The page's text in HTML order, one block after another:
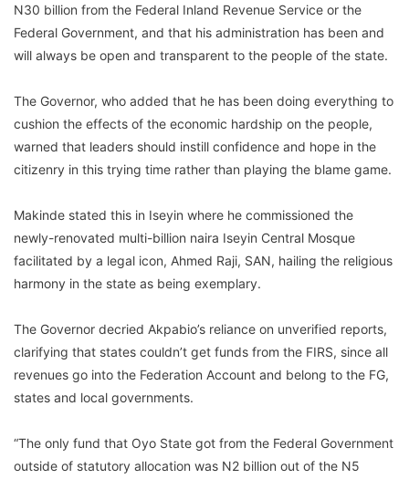
N30 billion from the Federal Inland Revenue Service or the
Federal Government, and that his administration has been and
will always be open and transparent to the people of the state.
The Governor, who added that he has been doing everything to
cushion the effects of the economic hardship on the people,
warned that leaders should instill confidence and hope in the
citizenry in this trying time rather than playing the blame game.
Makinde stated this in Iseyin where he commissioned the
newly-renovated multi-billion naira Iseyin Central Mosque
facilitated by a legal icon, Ahmed Raji, SAN, hailing the religious
harmony in the state as being exemplary.
The Governor decried Akpabio’s reliance on unverified reports,
clarifying that states couldn’t get funds from the FIRS, since all
revenues go into the Federation Account and belong to the FG,
states and local governments.
“The only fund that Oyo State got from the Federal Government
outside of statutory allocation was N2 billion out of the N5